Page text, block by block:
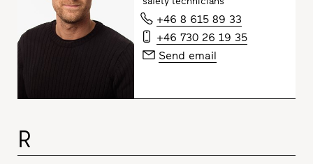
+46 8 615 89 33
+46 730 26 19 35
Send email
R